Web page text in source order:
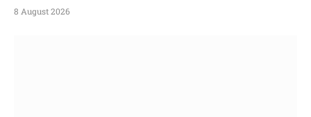
8 August 2026